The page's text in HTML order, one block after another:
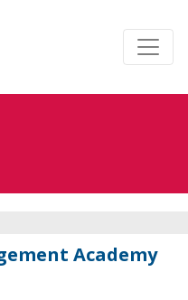
Academy